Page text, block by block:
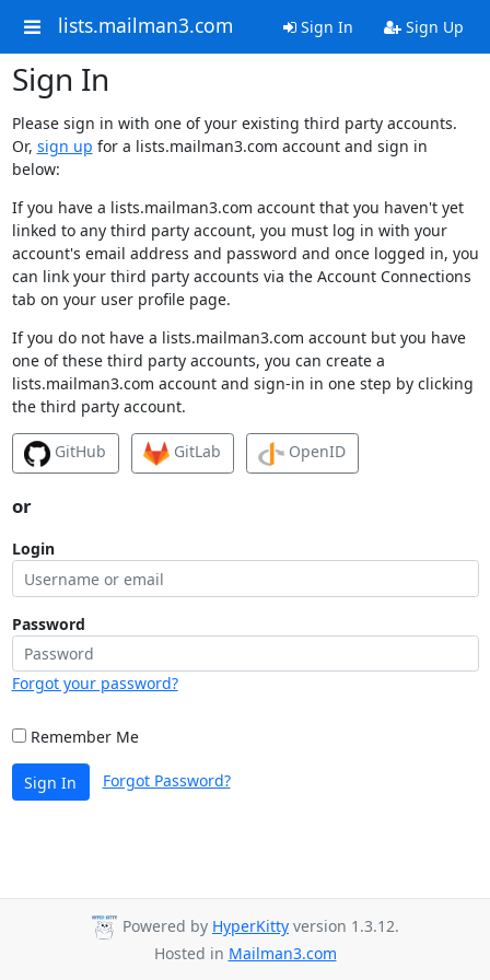
lists.mailman3.com Sign In Sign Up
Sign In
Please sign in with one of your existing third party accounts.
Or, sign up for a lists.mailman3.com account and sign in
below:
If you have a lists.mailman3.com account that you haven't yet
linked to any third party account, you must log in with your
account's email address and password and once logged in, you
can link your third party accounts via the Account Connections
tab on your user profile page.
If you do not have a lists.mailman3.com account but you have
one of these third party accounts, you can create a
lists.mailman3.com account and sign-in in one step by clicking
the third party account.
GitHub GitLab OpenID
or
Login
Password
Forgot your password?
Remember Me
Sign In Forgot Password?
Powered by HyperKitty version 1.3.12.
Hosted in Mailman3.com